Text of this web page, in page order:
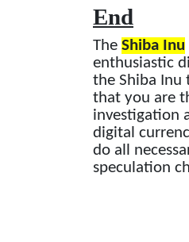
End
The Shiba Inu
enthusiastic
the Shiba Inu
that you are
investigation
digital
do all
speculation